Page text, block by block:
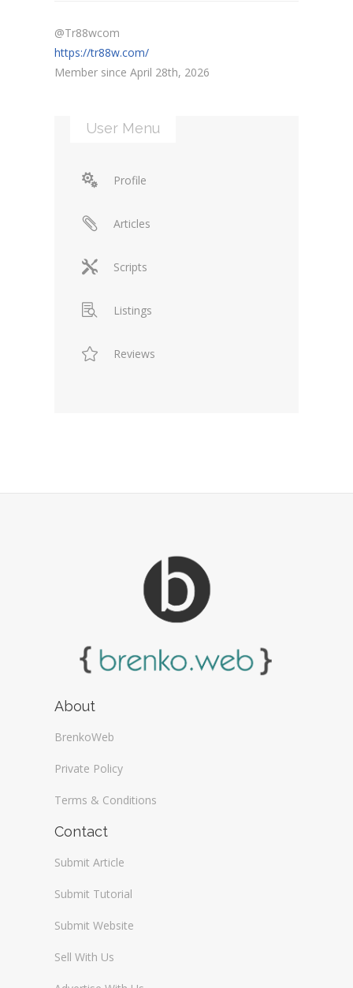
@Tr88wcom
https://tr88w.com/
Member since April 28th, 2026
User Menu
Profile
Articles
Scripts
Listings
Reviews
About
BrenkoWeb
Private Policy
Terms & Conditions
Contact
Submit Article
Submit Tutorial
Submit Website
Sell With Us